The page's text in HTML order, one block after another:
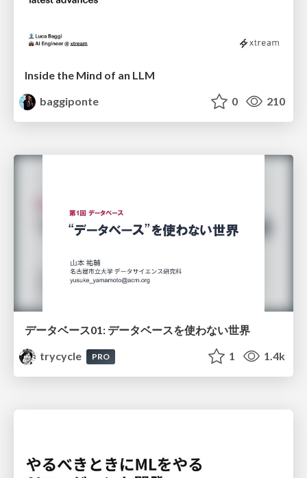
Inside the Mind of an LLM
baggiponte
0 210
データベース01: データベースを使わない世界
trycycle
PRO 1 1.4k